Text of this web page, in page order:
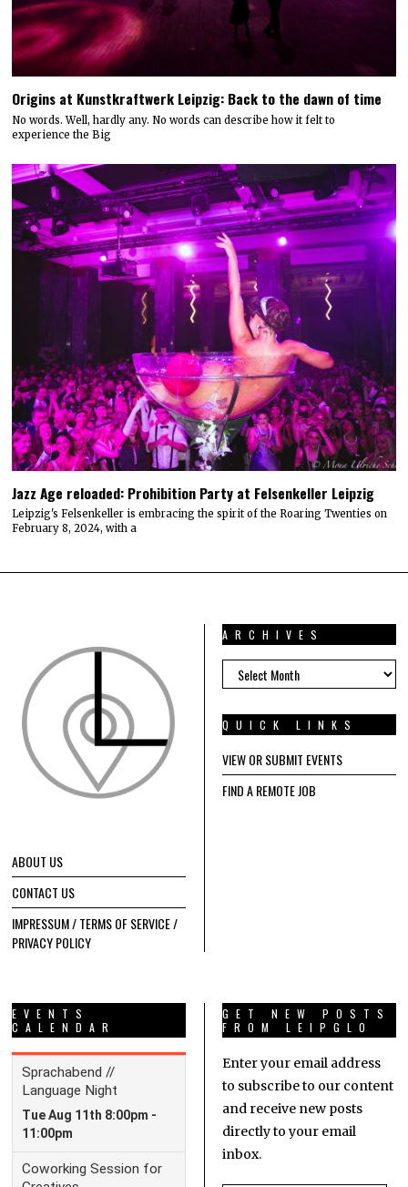
Origins at Kunstkraftwerk Leipzig: Back to the dawn of time
No words. Well, hardly any. No words can describe how it felt to
experience the Big
Jazz Age reloaded: Prohibition Party at Felsenkeller Leipzig
Leipzig's Felsenkeller is embracing the spirit of the Roaring Twenties on
February 8, 2024, with a
ABOUT US
CONTACT US
IMPRESSUM / TERMS OF SERVICE /
PRIVACY POLICY
ARCHIVES
ARCHIVES
QUICK LINKS
VIEW OR SUBMIT EVENTS
FIND A REMOTE JOB
EVENTS
CALENDAR
GET NEW POSTS
FROM LEIPGLO
Enter your email address
to subscribe to our content
and receive new posts
directly to your email
inbox.